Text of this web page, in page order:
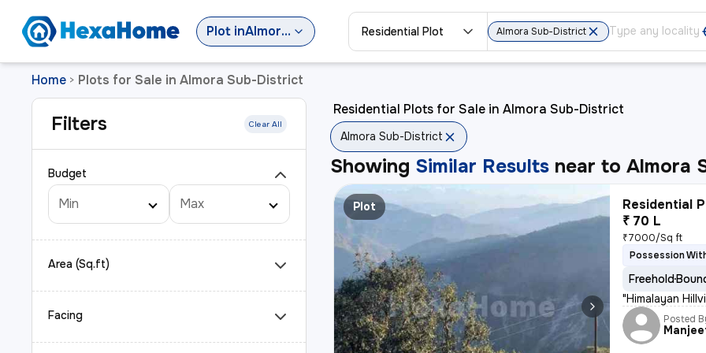
Plotin Almora Sub-District Residential Plot Almora Sub-District
Home > Plots for Sale in Almora Sub-District
Filters Clear All
Budget
Area (Sq.ft)
Facing
Residential Plots for Sale in Almora Sub-District
Almora Sub-District
Showing Similar Results near toAlmora
Plot
Residential
₹ 70 L
₹7000/Sq ft
Possession
Freehold
"Himalayan
Posted